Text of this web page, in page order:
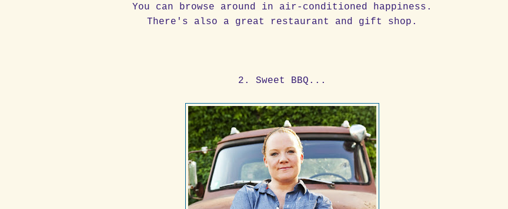
You can browse around in air-conditioned happiness.
There's also a great restaurant and gift shop.
2. Sweet BBQ...